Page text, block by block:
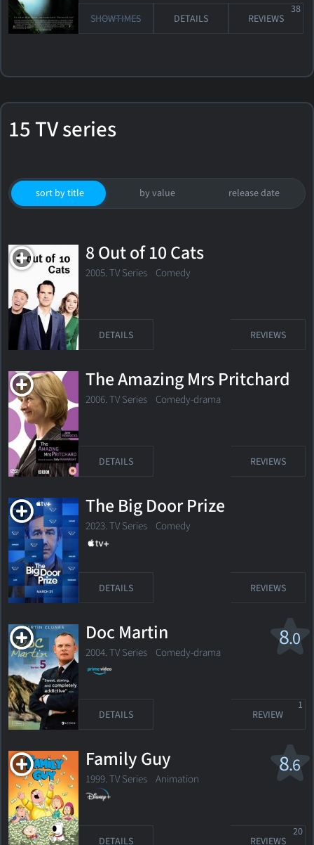
SHOWTIMES DETAILS REVIEWS
38
15 TV series
sort by title by value release date
8 Out of 10 Cats
2005. TV Series Comedy
DETAILS REVIEWS
The Amazing Mrs Pritchard
2006. TV Series Comedy-drama
DETAILS REVIEWS
The Big Door Prize
2023. TV Series Comedy
DETAILS REVIEWS
8.0
Doc Martin
2004. TV Series Comedy-drama
DETAILS REVIEW
1
8.6
Family Guy
1999. TV Series Animation
DETAILS REVIEWS
20